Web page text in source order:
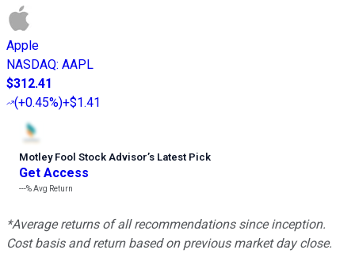
Apple
NASDAQ: AAPL
$312.41
(+0.45%)+$1.41
Motley Fool Stock Advisor’s Latest Pick
Get Access
---%Avg Return
*Average returns of all recommendations since inception.
Cost basis and return based on previous market day close.